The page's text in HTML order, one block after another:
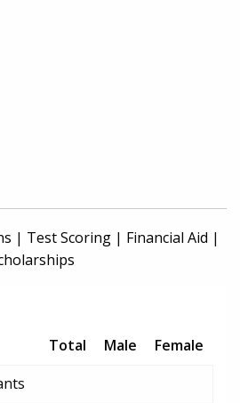
| Test Scoring | Financial Aid |
Total Male
Female